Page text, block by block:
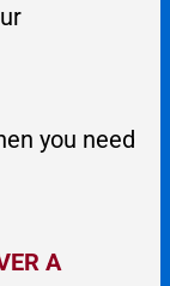
you need
A